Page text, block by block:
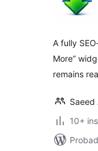
A fully
More”
remains
Saeed
10+